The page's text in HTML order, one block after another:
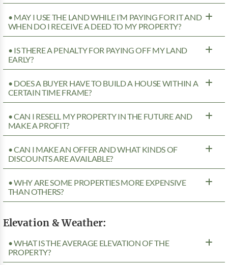
• MAY I USE THE LAND WHILE I’M PAYING FOR IT AND
WHEN DO I RECEIVE A DEED TO MY PROPERTY?
• IS THERE A PENALTY FOR PAYING OFF MY LAND
EARLY?
• DOES A BUYER HAVE TO BUILD A HOUSE WITHIN A
CERTAIN TIME FRAME?
• CAN I RESELL MY PROPERTY IN THE FUTURE AND
MAKE A PROFIT?
• CAN I MAKE AN OFFER AND WHAT KINDS OF
DISCOUNTS ARE AVAILABLE?
• WHY ARE SOME PROPERTIES MORE EXPENSIVE
THAN OTHERS?
Elevation & Weather:
• WHAT IS THE AVERAGE ELEVATION OF THE
PROPERTY?